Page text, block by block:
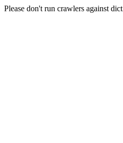
Please don't run crawlers against